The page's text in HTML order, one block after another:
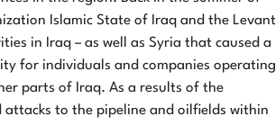
Islamic State of Iraq and the Levant
in Iraq – as well as Syria that caused a
for individuals and companies operating
parts of Iraq. As a results of the
to the pipeline and oilfields within